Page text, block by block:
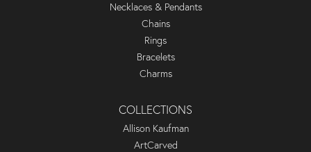
Necklaces & Pendants
Chains
Rings
Bracelets
Charms
COLLECTIONS
Allison Kaufman
ArtCarved